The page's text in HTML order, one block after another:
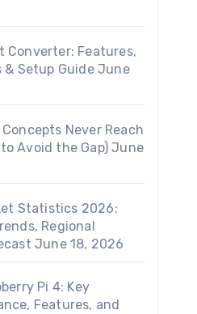
Converter: Features,
Setup Guide June
Never Reach
Avoid the Gap) June
Statistics 2026:
Regional
June 18, 2026
Pi 4: Key
Features, and